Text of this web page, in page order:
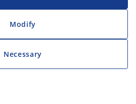
Modify
Necessary